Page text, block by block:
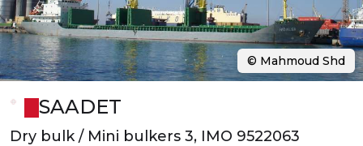
SAADET
Dry bulk / Mini bulkers 3, IMO 9522063
© Mahmoud Shd